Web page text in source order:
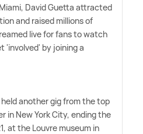
David Guetta attracted
and raised millions of
live for fans to watch
'involved' by joining a
another gig from the top
in New York City, ending the
at the Louvre museum in